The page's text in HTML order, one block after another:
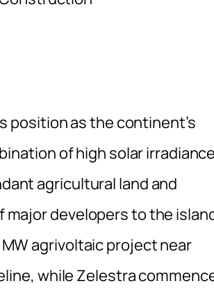
position as the continent’s
of high solar
agricultural land and
developers to the
agrivoltaic project near
while Zelestra